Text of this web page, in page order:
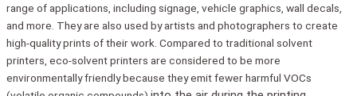
range of applications, including signage, vehicle graphics, wall decals,
and more. They are also used by artists and photographers to create
high-quality prints of their work. Compared to traditional solvent
printers, eco-solvent printers are considered to be more
environmentally friendly because they emit fewer harmful VOCs